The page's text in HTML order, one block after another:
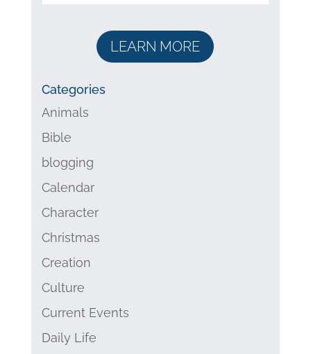
LEARN MORE
Categories
Animals
Bible
blogging
Calendar
Character
Christmas
Creation
Culture
Current Events
Daily Life